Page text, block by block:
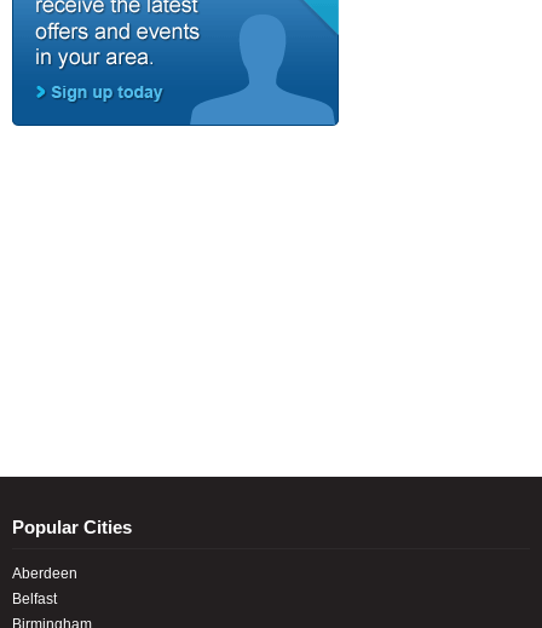
Popular Cities
Aberdeen
Belfast